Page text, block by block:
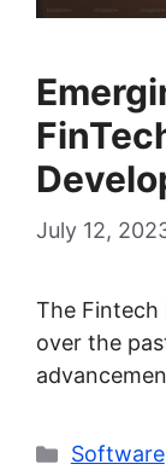
July 12,
The Fintech
over the
Software